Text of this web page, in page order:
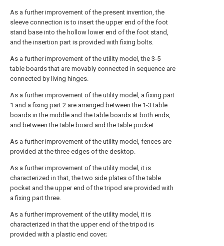
As a further improvement of the present invention, the
sleeve connection is to insert the upper end of the foot
stand base into the hollow lower end of the foot stand,
and the insertion part is provided with fixing bolts.
As a further improvement of the utility model, the 3-5
table boards that are movably connected in sequence are
connected by living hinges.
As a further improvement of the utility model, a fixing part
1 and a fixing part 2 are arranged between the 1-3 table
boards in the middle and the table boards at both ends,
and between the table board and the table pocket.
As a further improvement of the utility model, fences are
provided at the three edges of the desktop.
As a further improvement of the utility model, it is
characterized in that, the two side plates of the table
pocket and the upper end of the tripod are provided with
a fixing part three.
As a further improvement of the utility model, it is
characterized in that the upper end of the tripod is
provided with a plastic end cover;